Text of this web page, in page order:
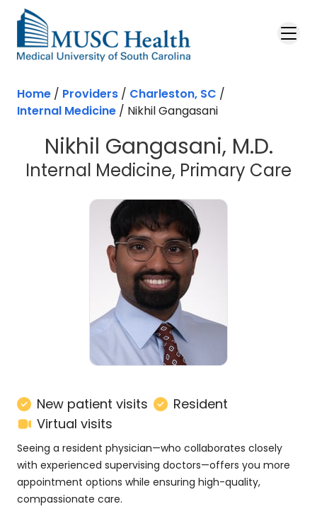
Skip to main content
Home / Providers / Charleston, SC /
Internal Medicine / Nikhil Gangasani
Nikhil Gangasani, M.D.
Internal Medicine, Primary Care
New patient visits
Resident
Virtual visits
Seeing a resident physician—who collaborates closely
with experienced supervising doctors—offers you more
appointment options while ensuring high-quality,
compassionate care.